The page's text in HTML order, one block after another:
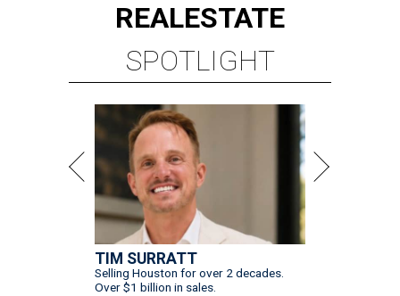
REALESTATE
SPOTLIGHT
TIM SURRATT
Selling Houston for over 2 decades.
Over $1 billion in sales.